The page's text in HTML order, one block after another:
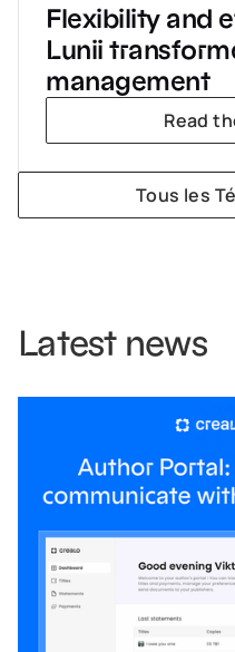
Flexibility and
Lunii
management
Read
Tous les
Latest news